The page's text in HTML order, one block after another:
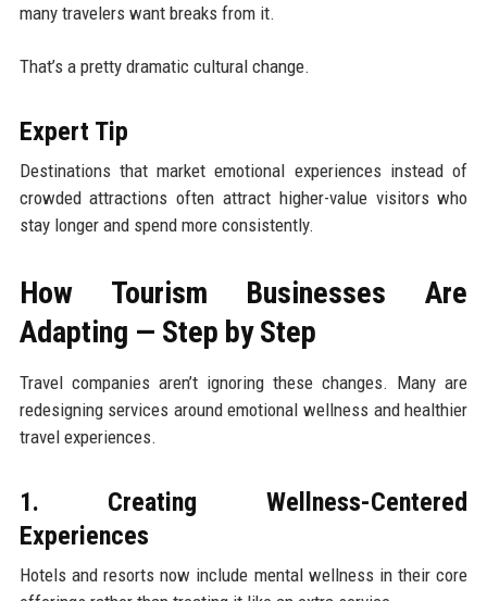
many travelers want breaks from it.
That’s a pretty dramatic cultural change.
Expert Tip
Destinations that market emotional experiences instead of
crowded attractions often attract higher-value visitors who
stay longer and spend more consistently.
How Tourism Businesses Are
Adapting — Step by Step
Travel companies aren’t ignoring these changes. Many are
redesigning services around emotional wellness and healthier
travel experiences.
1. Creating Wellness-Centered
Experiences
Hotels and resorts now include mental wellness in their core